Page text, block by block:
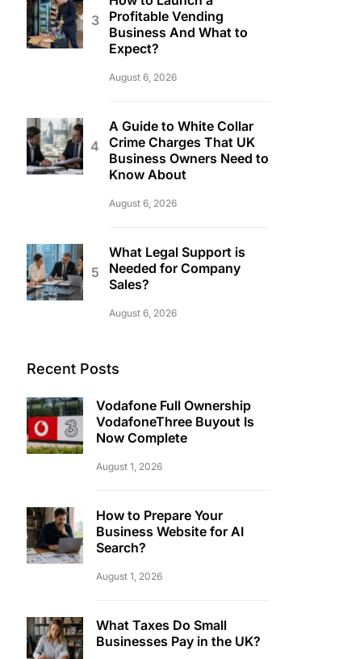
Profitable Vending
Business And What to
Expect?
August 6, 2026
A Guide to White Collar
Crime Charges That UK
Business Owners Need to
Know About
August 6, 2026
What Legal Support is
Needed for Company
Sales?
August 6, 2026
Recent Posts
Vodafone Full Ownership
VodafoneThree Buyout Is
Now Complete
August 1, 2026
How to Prepare Your
Business Website for AI
Search?
August 1, 2026
What Taxes Do Small
Businesses Pay in the UK?